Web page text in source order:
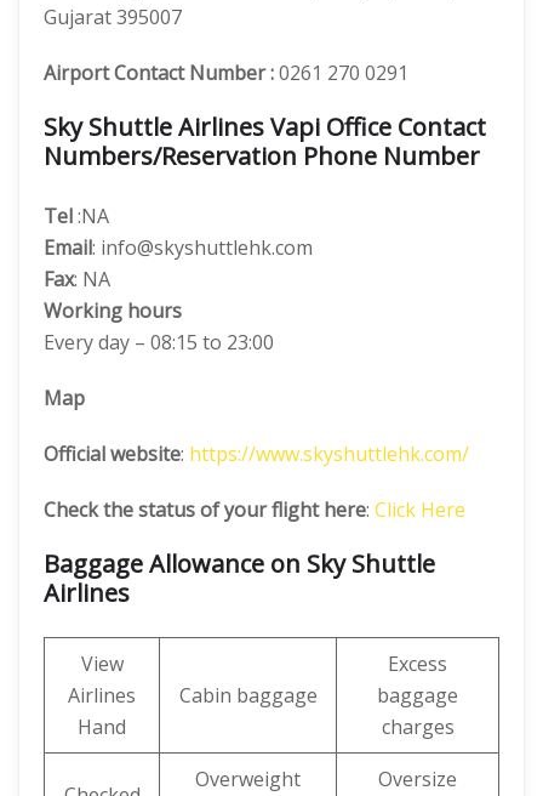
Gujarat 395007
Airport Contact Number :0261 270 0291
Sky Shuttle Airlines Vapi Office Contact
Numbers/Reservation Phone Number
Tel:NA
Email: info@skyshuttlehk.com
Fax: NA
Working hours
Every day – 08:15 to 23:00
Map
Official website: https://www.skyshuttlehk.com/
Check the status of your flight here: Click Here
Baggage Allowance on Sky Shuttle
Airlines
View
Airlines
Hand
Cabin baggage
Excess
baggage
charges
Overweight
Oversize